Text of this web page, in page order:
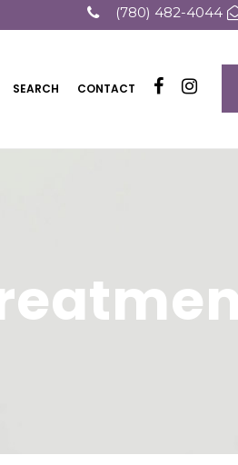
(780) 482-4044
SEARCH CONTACT